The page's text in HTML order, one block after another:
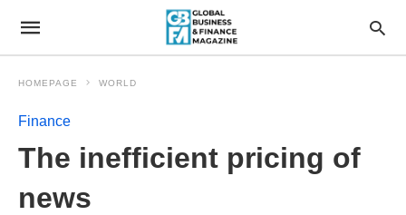
HOMEPAGE WORLD
Finance
The inefficient pricing of
news